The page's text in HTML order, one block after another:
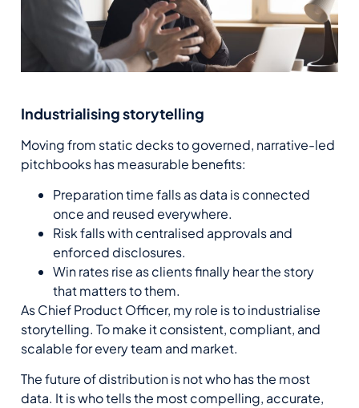
Industrialising storytelling
Moving from static decks to governed, narrative-led
pitchbooks has measurable benefits:
Preparation time falls as data is connected
once and reused everywhere.
Risk falls with centralised approvals and
enforced disclosures.
Win rates rise as clients finally hear the story
that matters to them.
AsChiefProductOfficer, my role is to industrialise
storytelling. To make it consistent, compliant, and
scalable for every team and market.
The future of distribution is not who has the most
data. It is who tells the most compelling, accurate,